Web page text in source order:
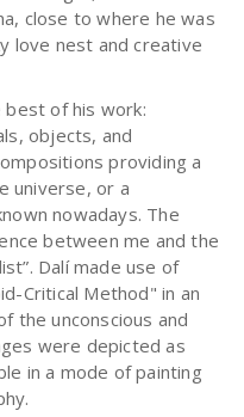
close to where he was
love nest and creative
of his work:
objects, and
providing a
universe, or a
nowadays. The
between me and the
Dalí made use of
Critical Method" in an
the unconscious and
were depicted as
in a mode of painting